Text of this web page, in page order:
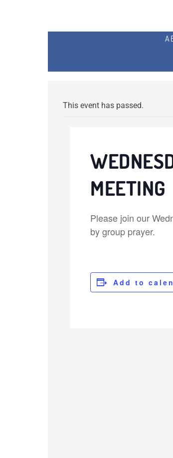
This event has passed.
MEETING
Please join our
by group prayer.
Add to